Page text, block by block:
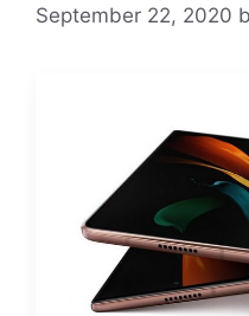
September 22, 2020